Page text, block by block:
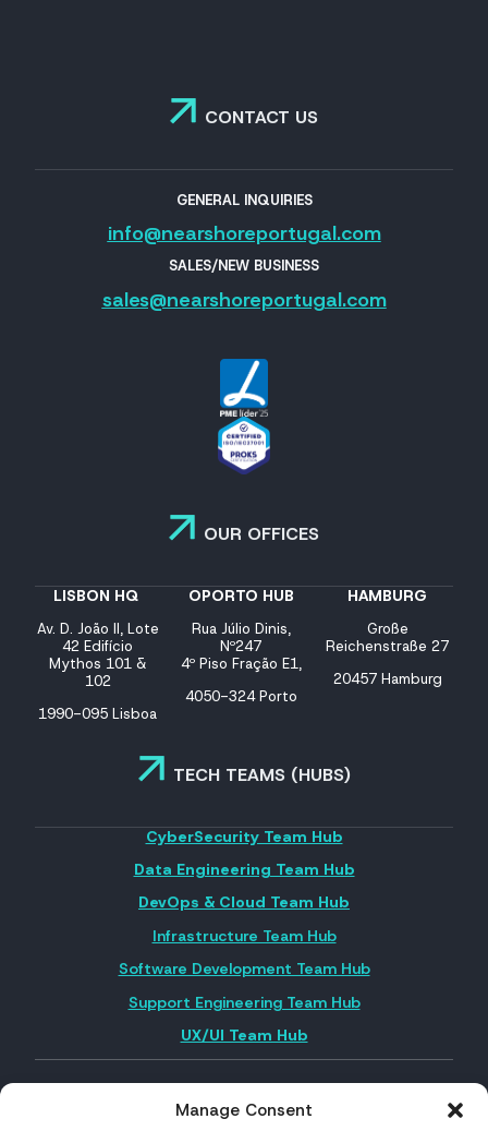
Manage Consent
CONTACT US
GENERAL INQUIRIES
info@nearshoreportugal.com
SALES/NEW BUSINESS
sales@nearshoreportugal.com
OUR OFFICES
LISBON HQ
Av. D. João II, Lote
42 Edifício
Mythos 101 &
102
1990-095 Lisboa
OPORTO HUB
Rua Júlio Dinis,
Nº247
4º Piso Fração E1,
4050-324 Porto
HAMBURG
Große
Reichenstraße 27
20457 Hamburg
TECH TEAMS (HUBS)
CyberSecurity Team Hub
Data Engineering Team Hub
DevOps & Cloud Team Hub
Infrastructure Team Hub
Software Development Team Hub
Support Engineering Team Hub
UX/UI Team Hub
FOLLOW US ON SOCIAL MEDIA